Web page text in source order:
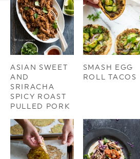
ASIAN SWEET
AND
SRIRACHA
SPICY ROAST
PULLED PORK
SMASH EGG
ROLL TACOS